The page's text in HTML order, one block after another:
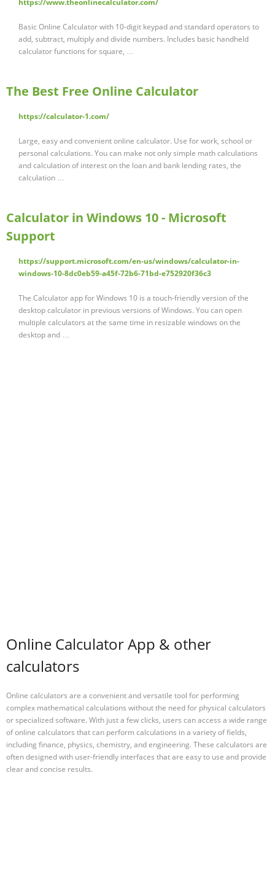
https://www.theonlinecalculator.com/
Basic Online Calculator with 10-digit keypad and standard operators to
add, subtract, multiply and divide numbers. Includes basic handheld
calculator functions for square, …
The Best Free Online Calculator
https://calculator-1.com/
Large, easy and convenient online calculator. Use for work, school or
personal calculations. You can make not only simple math calculations
and calculation of interest on the loan and bank lending rates, the
calculation …
Calculator in Windows 10 - Microsoft
Support
https://support.microsoft.com/en-us/windows/calculator-in-
windows-10-8dc0eb59-a45f-72b6-71bd-e752920f36c3
The Calculator app for Windows 10 is a touch-friendly version of the
desktop calculator in previous versions of Windows. You can open
multiple calculators at the same time in resizable windows on the
desktop and …
Online Calculator App & other
calculators
Online calculators are a convenient and versatile tool for performing
complex mathematical calculations without the need for physical calculators
or specialized software. With just a few clicks, users can access a wide range
of online calculators that can perform calculations in a variety of fields,
including finance, physics, chemistry, and engineering. These calculators are
often designed with user-friendly interfaces that are easy to use and provide
clear and concise results.